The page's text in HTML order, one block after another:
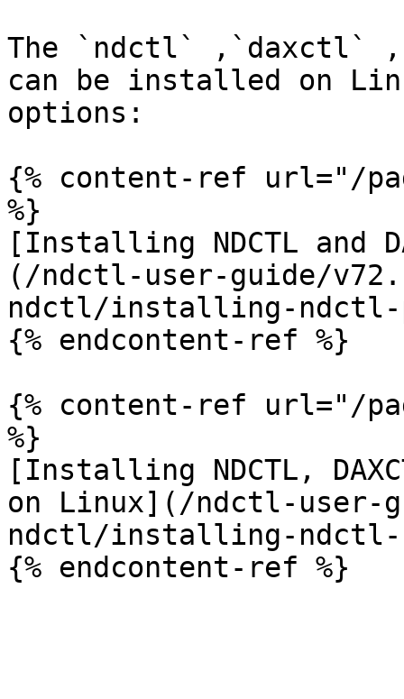
The `ndctl`
can be installed on
options:
{% content-ref url="/
%}
[Installing NDCTL and
(/ndctl-user-guide/
ndctl/installing-ndctl-
{% endcontent-ref %}
{% content-ref url="/
%}
[Installing NDCTL,
on Linux](/ndctl-user-
ndctl/installing-ndctl-